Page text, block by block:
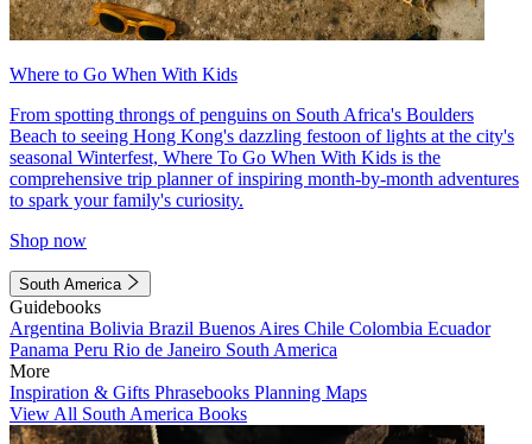
Where to Go When With Kids
From spotting throngs of penguins on South Africa's Boulders
Beach to seeing Hong Kong's dazzling festoon of lights at the city's
seasonal Winterfest, Where To Go When With Kids is the
comprehensive trip planner of inspiring month-by-month adventures
to spark your family's curiosity.
Shop now
South America
Guidebooks
Argentina Bolivia Brazil Buenos Aires Chile Colombia Ecuador
Panama Peru Rio de Janeiro South America
More
Inspiration & Gifts Phrasebooks Planning Maps
View All South America Books